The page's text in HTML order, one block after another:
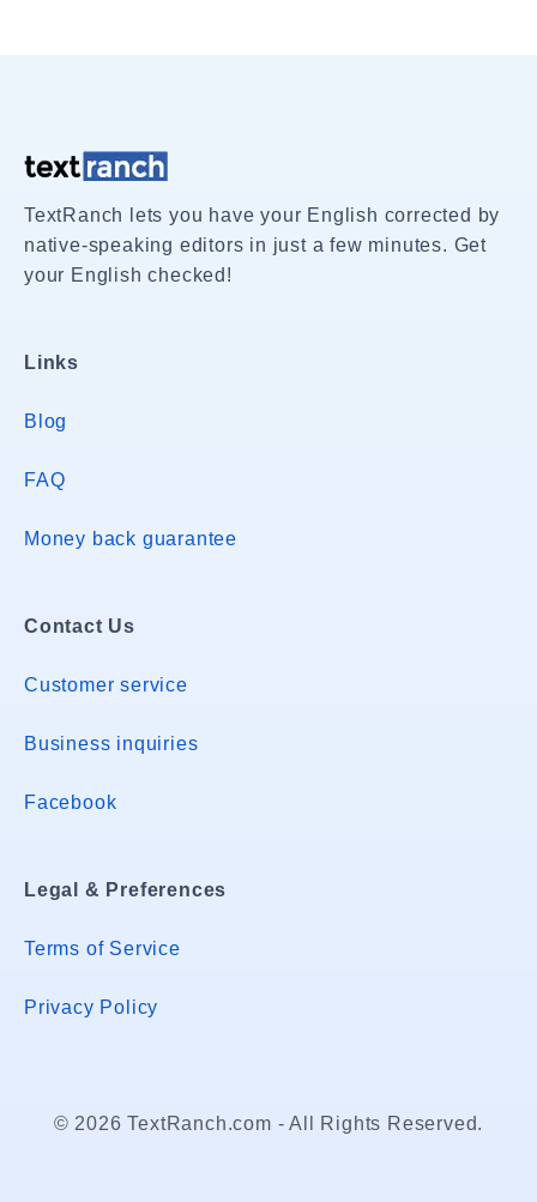
TextRanch lets you have your English corrected by
native-speaking editors in just a few minutes. Get
your English checked!
Links
Blog
FAQ
Money back guarantee
Contact Us
Customer service
Business inquiries
Facebook
Legal & Preferences
Terms of Service
Privacy Policy
© 2026 TextRanch.com - All Rights Reserved.